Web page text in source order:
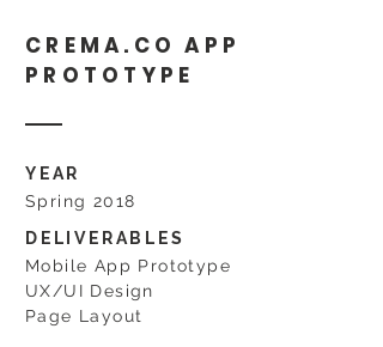
CREMA.CO APP
PROTOTYPE
YEAR
Spring 2018
DELIVERABLES
Mobile App Prototype
UX/UI Design
Page Layout